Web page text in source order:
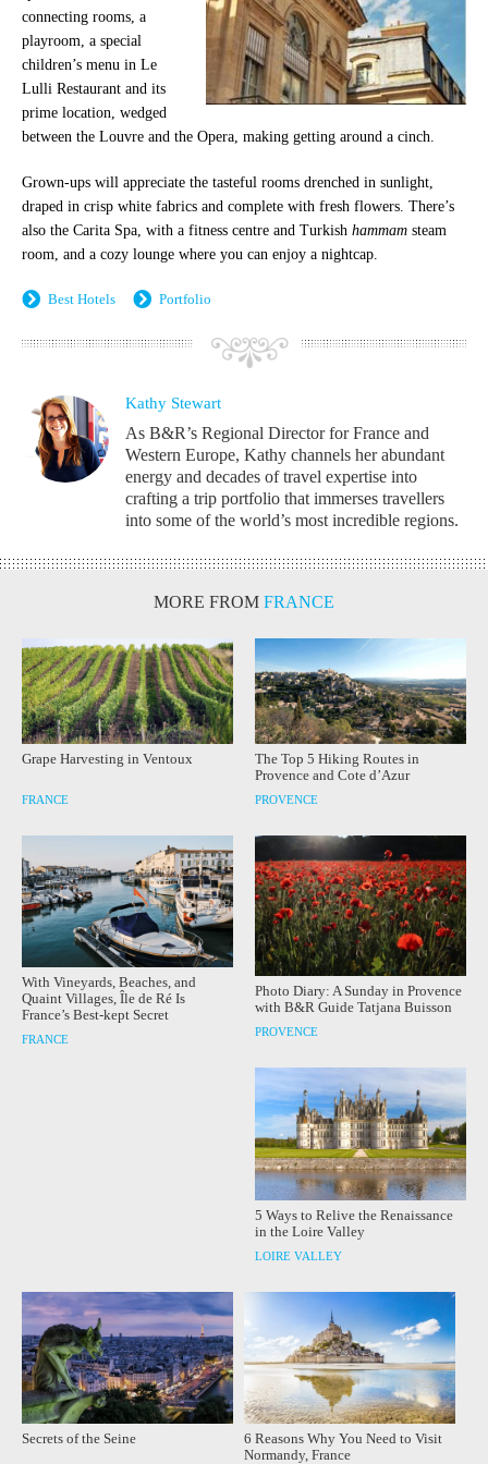
connecting rooms, a
playroom, a special
children’s menu in Le
Lulli Restaurant and its
prime location, wedged
between the Louvre and the Opera, making getting around a cinch.
Grown-ups will appreciate the tasteful rooms drenched in sunlight,
draped in crisp white fabrics and complete with fresh flowers. There’s
also the Carita Spa, with a fitness centre and Turkish hammam steam
room, and a cozy lounge where you can enjoy a nightcap.
Best Hotels Portfolio
Kathy Stewart
As B&R’s Regional Director for France and
Western Europe, Kathy channels her abundant
energy and decades of travel expertise into
crafting a trip portfolio that immerses travellers
into some of the world’s most incredible regions.
MORE FROM FRANCE
Grape Harvesting in Ventoux
FRANCE
The Top 5 Hiking Routes in
Provence and Cote d’Azur
PROVENCE
With Vineyards, Beaches, and
Quaint Villages, Île de Ré Is
France’s Best-kept Secret
FRANCE
Photo Diary: A Sunday in Provence
with B&R Guide Tatjana Buisson
PROVENCE
5 Ways to Relive the Renaissance
in the Loire Valley
LOIRE VALLEY
Secrets of the Seine
6 Reasons Why You Need to Visit
Normandy, France